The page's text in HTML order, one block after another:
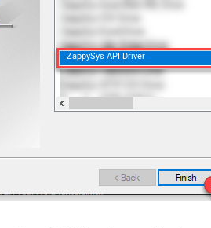
ZappySys API Driver